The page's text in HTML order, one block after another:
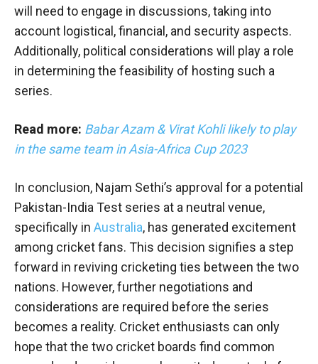
will need to engage in discussions, taking into
account logistical, financial, and security aspects.
Additionally, political considerations will play a role
in determining the feasibility of hosting such a
series.
Read more: Babar Azam & Virat Kohli likely to play
in the same team in Asia-Africa Cup 2023
In conclusion, Najam Sethi’s approval for a potential
Pakistan-India Test series at a neutral venue,
specifically in Australia, has generated excitement
among cricket fans. This decision signifies a step
forward in reviving cricketing ties between the two
nations. However, further negotiations and
considerations are required before the series
becomes a reality. Cricket enthusiasts can only
hope that the two cricket boards find common